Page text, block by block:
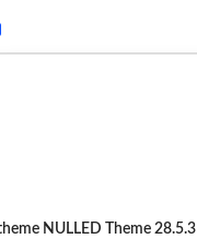
NULLED Theme 28.5.3